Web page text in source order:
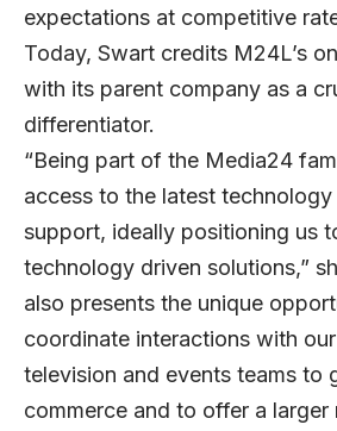
expectations at competitive
Today, Swart credits M24L’s
with its parent company as a
differentiator.
“Being part of the Media24
access to the latest technology
support, ideally positioning us
technology driven solutions,”
also presents the unique
coordinate interactions with
television and events teams to
commerce and to offer a larger